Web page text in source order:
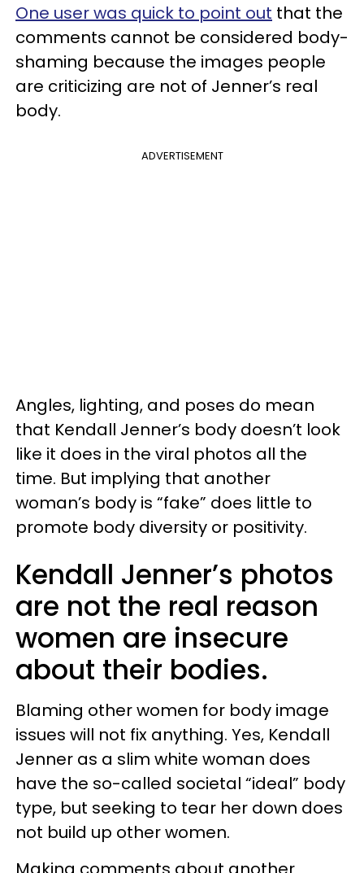
One user was quick to point out that the
comments cannot be considered body-
shaming because the images people
are criticizing are not of Jenner’s real
body.
ADVERTISEMENT
Angles, lighting, and poses do mean
that Kendall Jenner’s body doesn’t look
like it does in the viral photos all the
time. But implying that another
woman’s body is “fake” does little to
promote body diversity or positivity.
Kendall Jenner’s photos
are not the real reason
women are insecure
about their bodies.
Blaming other women for body image
issues will not fix anything. Yes, Kendall
Jenner as a slim white woman does
have the so-called societal “ideal” body
type, but seeking to tear her down does
not build up other women.